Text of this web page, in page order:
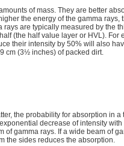
of mass. They are better
the energy of the gamma rays,
are typically measured by the
(the half value layer or HVL). For
their intensity by 50% will also
cm (3½ inches) of packed dirt.
the probability for absorption in
decrease of intensity
of gamma rays. If a wide beam of
the sides reduces the absorption.